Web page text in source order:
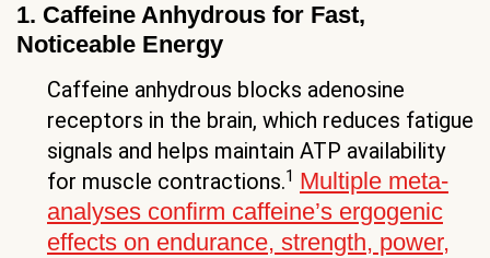
1. Caffeine Anhydrous for Fast,
Noticeable Energy
Caffeine anhydrous blocks adenosine
receptors in the brain, which reduces fatigue
signals and helps maintain ATP availability
for muscle contractions.1 Multiple meta-
analyses confirm caffeine’s ergogenic
effects on endurance, strength, power,